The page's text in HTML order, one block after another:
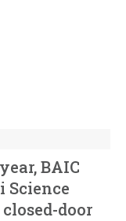
BAIC
Science
door